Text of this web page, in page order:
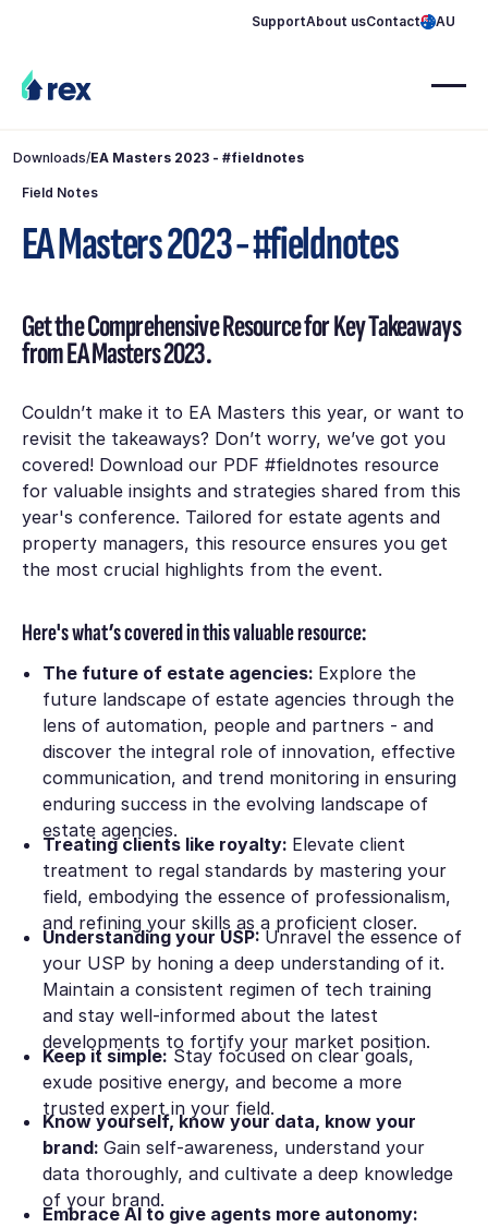
SupportAbout usContact AU
Downloads/EA Masters 2023 - #fieldnotes
Field Notes
EA Masters 2023 - #fieldnotes
Get the Comprehensive Resource for Key Takeaways
from EA Masters 2023.
Couldn’t make it to EA Masters this year, or want to
revisit the takeaways? Don’t worry, we’ve got you
covered! Download our PDF #fieldnotes resource
for valuable insights and strategies shared from this
year's conference. Tailored for estate agents and
property managers, this resource ensures you get
the most crucial highlights from the event.
Here's what’s covered in this valuable resource:
The future of estate agencies: Explore the
future landscape of estate agencies through the
lens of automation, people and partners - and
discover the integral role of innovation, effective
communication, and trend monitoring in ensuring
enduring success in the evolving landscape of
estate agencies.
Treating clients like royalty: Elevate client
treatment to regal standards by mastering your
field, embodying the essence of professionalism,
and refining your skills as a proficient closer.
Understanding your USP:Unravel the essence of
your USP by honing a deep understanding of it.
Maintain a consistent regimen of tech training
and stay well-informed about the latest
developments to fortify your market position.
Keep it simple:Stay focused on clear goals,
exude positive energy, and become a more
trusted expert in your field.
Know yourself, know your data, know your
brand: Gain self-awareness, understand your
data thoroughly, and cultivate a deep knowledge
of your brand.
Embrace AI to give agents more autonomy: